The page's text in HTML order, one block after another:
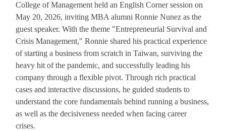
College of Management held an English Corner session on
May 20, 2026, inviting MBA alumni Ronnie Nunez as the
guest speaker. With the theme "Entrepreneurial Survival and
Crisis Management," Ronnie shared his practical experience
of starting a business from scratch in Taiwan, surviving the
heavy hit of the pandemic, and successfully leading his
company through a flexible pivot. Through rich practical
cases and interactive discussions, he guided students to
understand the core fundamentals behind running a business,
as well as the decisiveness needed when facing career
crises.